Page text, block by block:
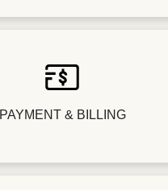
PAYMENT & BILLING